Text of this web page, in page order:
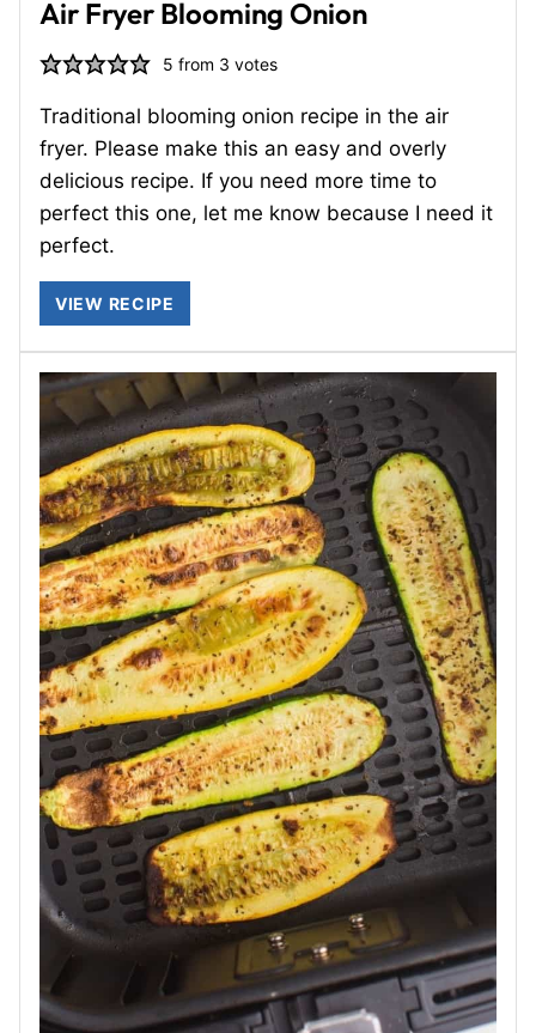
Air Fryer Blooming Onion
5 from 3 votes
Traditional blooming onion recipe in the air
fryer. Please make this an easy and overly
delicious recipe. If you need more time to
perfect this one, let me know because I need it
perfect.
VIEW RECIPE